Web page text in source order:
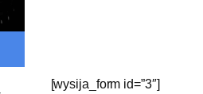
[wysija_form id=”3″]